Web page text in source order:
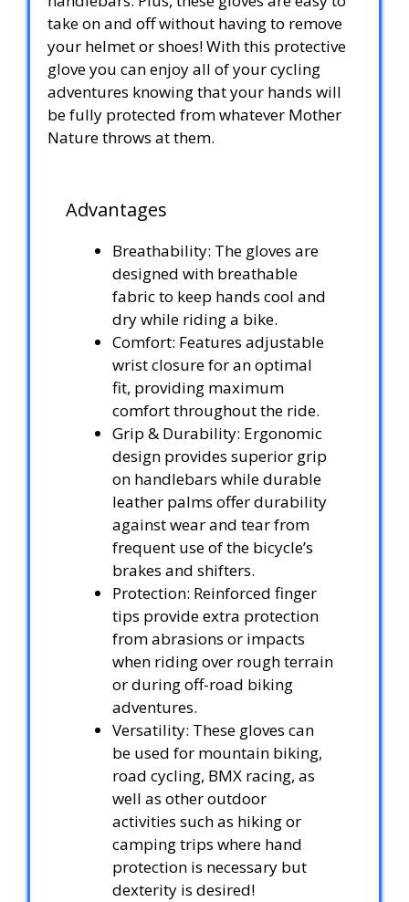
take on and off without having to remove
your helmet or shoes! With this protective
glove you can enjoy all of your cycling
adventures knowing that your hands will
be fully protected from whatever Mother
Nature throws at them.
Advantages
Breathability: The gloves are
designed with breathable
fabric to keep hands cool and
dry while riding a bike.
Comfort: Features adjustable
wrist closure for an optimal
fit, providing maximum
comfort throughout the ride.
Grip & Durability: Ergonomic
design provides superior grip
on handlebars while durable
leather palms offer durability
against wear and tear from
frequent use of the bicycle’s
brakes and shifters.
Protection: Reinforced finger
tips provide extra protection
from abrasions or impacts
when riding over rough terrain
or during off-road biking
adventures.
Versatility: These gloves can
be used for mountain biking,
road cycling, BMX racing, as
well as other outdoor
activities such as hiking or
camping trips where hand
protection is necessary but
dexterity is desired!